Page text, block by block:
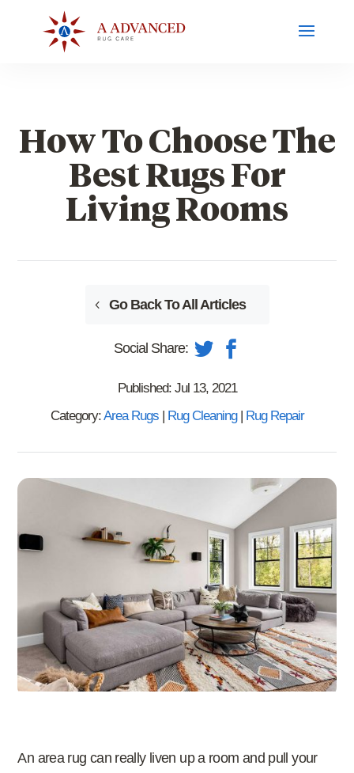
How To Choose The
Best Rugs For
Living Rooms
Go Back To All Articles
Social Share:
Published: Jul 13, 2021
Category:Area Rugs| Rug Cleaning| Rug Repair
An area rug can really liven up a room and pull your